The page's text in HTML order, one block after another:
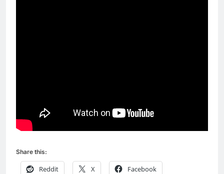
Share this:
Reddit X Facebook